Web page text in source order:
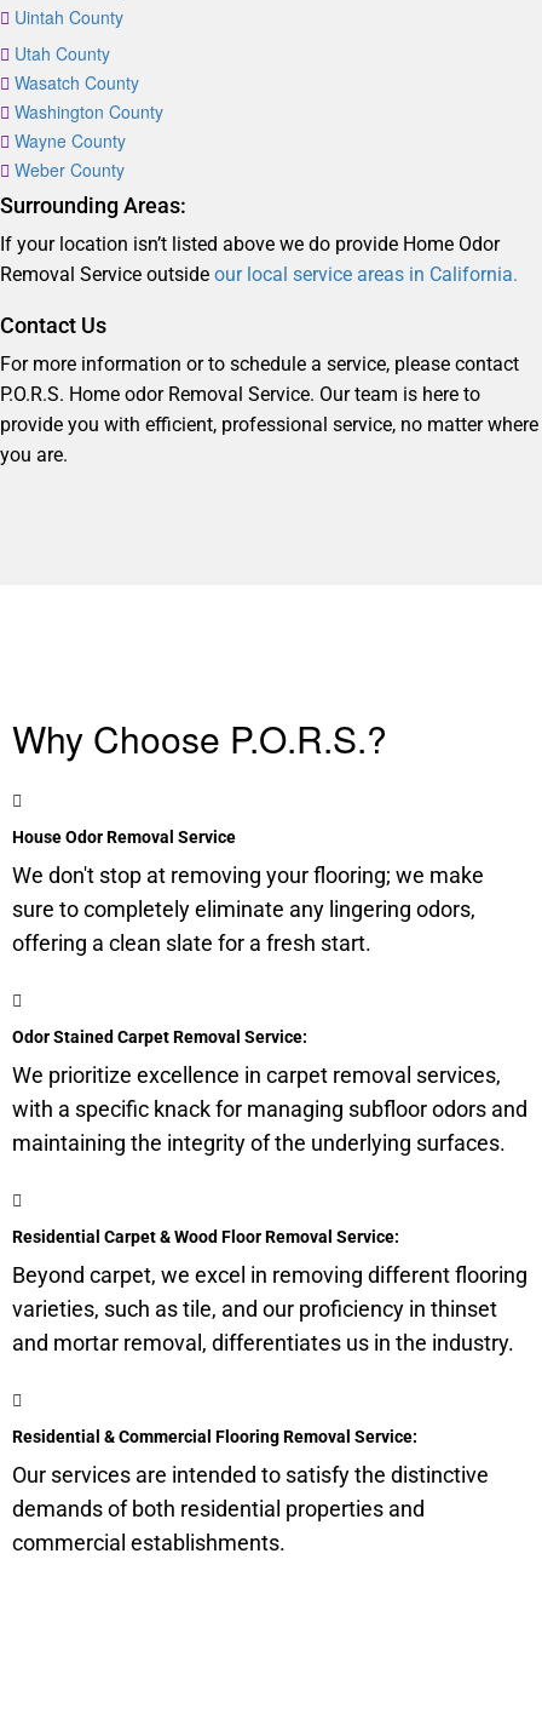
Uintah County
Utah County
Wasatch County
Washington County
Wayne County
Weber County
Surrounding Areas:
If your location isn’t listed above we do provide Home Odor
Removal Service outside our local service areas in California.
Contact Us
For more information or to schedule a service, please contact
P.O.R.S. Home odor Removal Service. Our team is here to
provide you with efficient, professional service, no matter where
you are.
Why Choose P.O.R.S.?
House Odor Removal Service
We don't stop at removing your flooring; we make
sure to completely eliminate any lingering odors,
offering a clean slate for a fresh start.
Odor Stained Carpet Removal Service:
We prioritize excellence in carpet removal services,
with a specific knack for managing subfloorodors and
maintaining the integrity of the underlying surfaces.
Residential Carpet & Wood Floor Removal Service:
Beyond carpet, we excel in removing different flooring
varieties, such as tile, and our proficiency in thinset
and mortar removal, differentiates us in the industry.
Residential & Commercial Flooring Removal Service:
Our services are intended to satisfy the distinctive
demands of both residential properties and
commercial establishments.